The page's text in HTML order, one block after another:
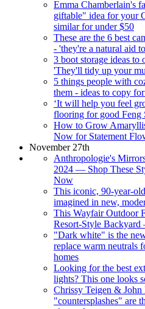
Emma Chamberlain's
giftable" idea for your
similar for under $50
These are the 6 best
- 'they're a natural aid
3 boot storage ideas
'They'll tidy up your
5 things people with
them - ideas to copy
‘It will help you feel
flooring for good Feng
How to Grow
Now for Statement
November 27th
Anthropologie's
2024 — Shop These
Now
This iconic, 90-year-
imagined in new,
This Wayfair Outdoor
Resort-Style
"Dark white" is the
replace warm neutrals
homes
Looking for the best
lights? This one looks
Chrissy Teigen & John
"countersplashes" are